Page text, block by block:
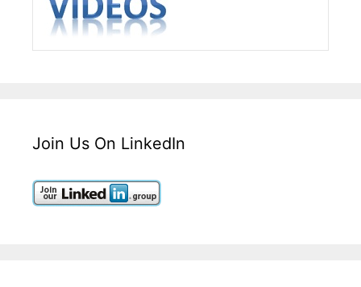
Join Us On LinkedIn